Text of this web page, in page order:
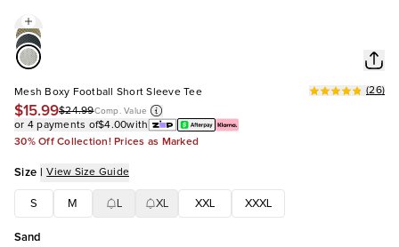
Mesh Boxy Football Short Sleeve Tee
$15.99$24.99Comp. Value
(26)
or 4 payments of$4.00with
30% Off Collection! Prices as Marked
Size | View Size Guide
S M XL XXL XXXL
Sand